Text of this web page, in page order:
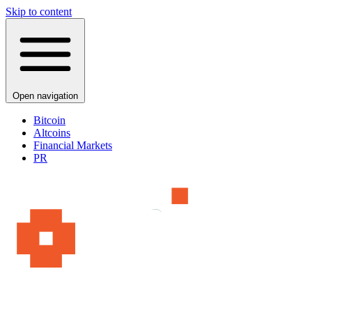
Skip to content
Open navigation
Bitcoin
Altcoins
Financial Markets
PR